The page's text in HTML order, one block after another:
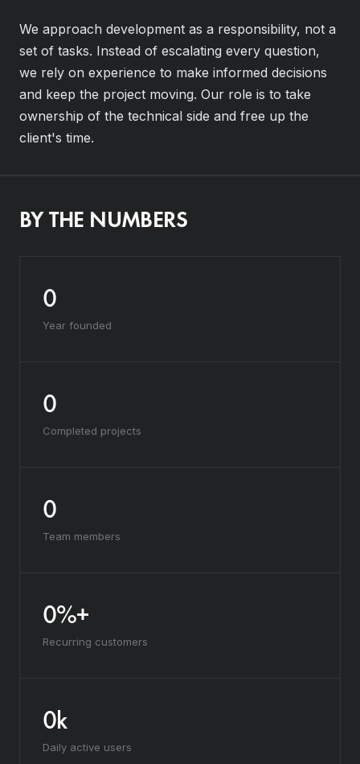
We approach development as a responsibility, not a
set of tasks. Instead of escalating every question,
we rely on experience to make informed decisions
and keep the project moving. Our role is to take
ownership of the technical side and free up the
client's time.
BY THE NUMBERS
0
Year founded
0
Completed projects
0
Team members
0%+
Recurring customers
0k
Daily active users